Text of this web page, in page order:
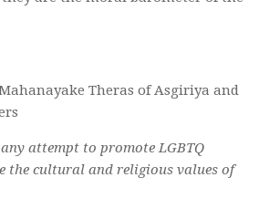
Theras of Asgiriya and
attempt to promote LGBTQ
the cultural and religious values of